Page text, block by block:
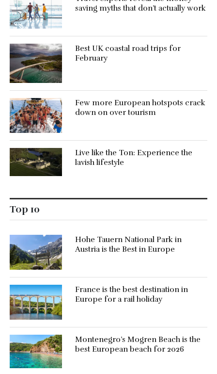
saving myths that don’t actually work
Best UK coastal road trips for
February
Few more European hotspots crack
down on over tourism
Live like the Ton: Experience the
lavish lifestyle
Top 10
Hohe Tauern National Park in
Austria is the Best in Europe
France is the best destination in
Europe for a rail holiday
Montenegro’s Mogren Beach is the
best European beach for 2026